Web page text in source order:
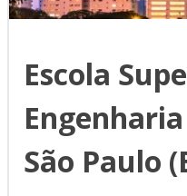
Escola
São Paulo